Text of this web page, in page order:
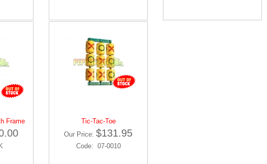
Frame
Tic-Tac-Toe
Our Price: $131.95
Code: 07-0010